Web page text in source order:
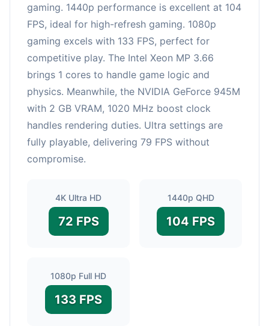
gaming. 1440p performance is excellent at 104
FPS, ideal for high-refresh gaming. 1080p
gaming excels with 133 FPS, perfect for
competitive play. The Intel Xeon MP 3.66
brings 1 cores to handle game logic and
physics. Meanwhile, the NVIDIA GeForce 945M
with 2 GB VRAM, 1020 MHz boost clock
handles rendering duties. Ultra settings are
fully playable, delivering 79 FPS without
compromise.
4K Ultra HD
72 FPS
1440p QHD
104 FPS
1080p Full HD
133 FPS